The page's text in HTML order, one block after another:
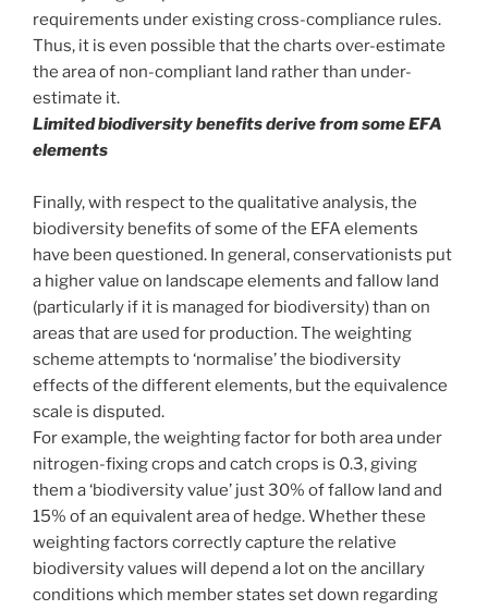
requirements under existing cross-compliance rules.
Thus, it is even possible that the charts over-estimate
the area of non-compliant land rather than under-
estimate it.
Limited biodiversity benefits derive from some EFA
elements
Finally, with respect to the qualitative analysis, the
biodiversity benefits of some of the EFA elements
have been questioned. In general, conservationists put
a higher value on landscape elements and fallow land
(particularly if it is managed for biodiversity) than on
areas that are used for production. The weighting
scheme attempts to ‘normalise’ the biodiversity
effects of the different elements, but the equivalence
scale is disputed.
For example, the weighting factor for both area under
nitrogen-fixing crops and catch crops is 0.3, giving
them a ‘biodiversity value’ just 30% of fallow land and
15% of an equivalent area of hedge. Whether these
weighting factors correctly capture the relative
biodiversity values will depend a lot on the ancillary
conditions which member states set down regarding